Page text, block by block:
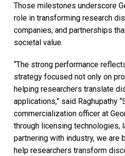
Those milestones underscore
role in transforming research
companies, and partnerships
societal value.
“The strong performance
strategy focused not only on
helping researchers translate
applications,” said Raghupathy
commercialization officer at
through licensing technologies,
partnering with industry, we are
help researchers transform